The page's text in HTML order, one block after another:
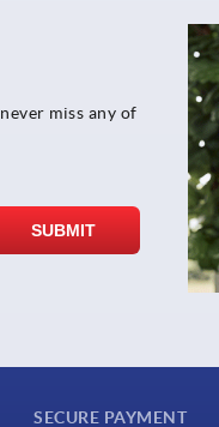
miss any of
SECURE PAYMENT